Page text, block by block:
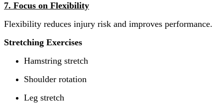
7. Focus on Flexibility
Flexibility reduces injury risk and improves performance.
Stretching Exercises
Hamstring stretch
Shoulder rotation
Leg stretch